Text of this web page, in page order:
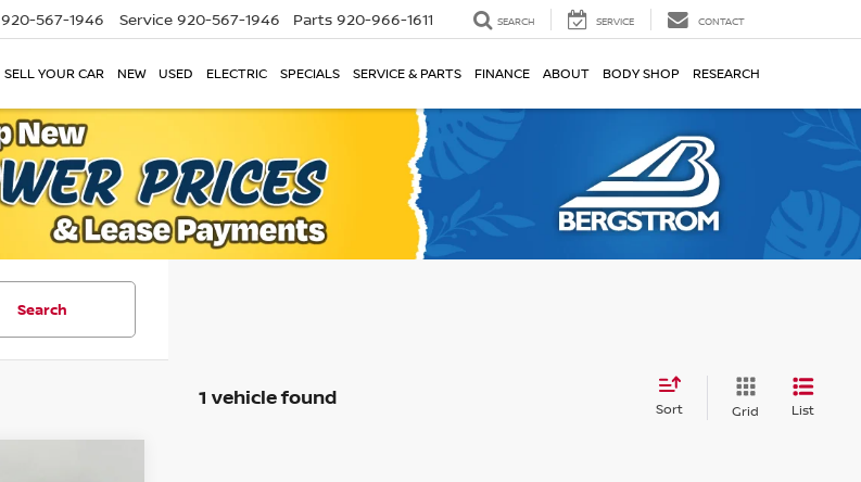
920-567-1946 Service 920-567-1946 Parts 920-966-1611 SEARCH SERVICE CONTACT
SELL YOUR CAR NEW USED ELECTRIC SPECIALS SERVICE & PARTS FINANCE ABOUT BODY SHOP RESEARCH
Search
1 vehicle found Sort Grid List